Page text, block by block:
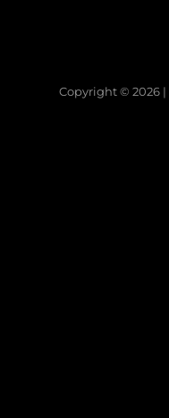
Copyright © 2026 |